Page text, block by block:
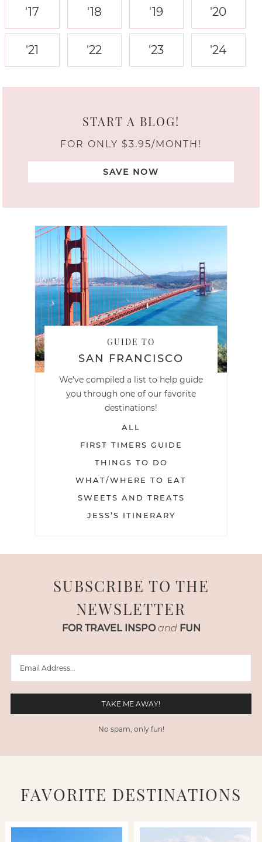
'17 '18 '19 '20
'21 '22 '23 '24
START A BLOG!
FOR ONLY $3.95/MONTH!
SAVE NOW
GUIDE TO
SAN FRANCISCO
We've compiled a list to help guide
you through one of our favorite
destinations!
ALL
FIRST TIMERS GUIDE
THINGS TO DO
WHAT/WHERE TO EAT
SWEETS AND TREATS
JESS’S ITINERARY
SUBSCRIBE TO THE
NEWSLETTER
FOR TRAVEL INSPO and FUN
No spam, only fun!
FAVORITE DESTINATIONS